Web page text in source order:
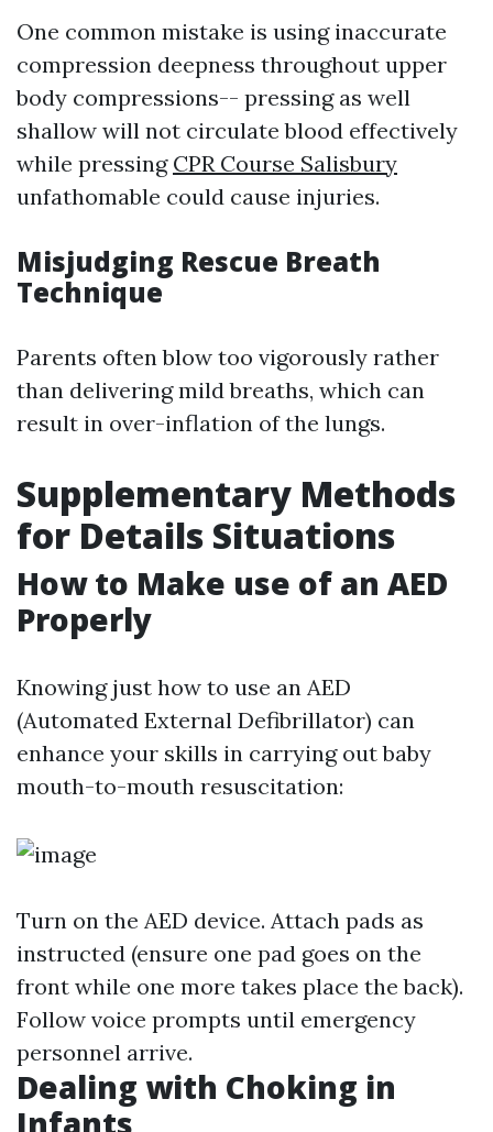
One common mistake is using inaccurate
compression deepness throughout upper
body compressions-- pressing as well
shallow will not circulate blood effectively
while pressing CPR Course Salisbury
unfathomable could cause injuries.
Misjudging Rescue Breath
Technique
Parents often blow too vigorously rather
than delivering mild breaths, which can
result in over-inflation of the lungs.
Supplementary Methods
for Details Situations
How to Make use of an AED
Properly
Knowing just how to use an AED
(Automated External Defibrillator) can
enhance your skills in carrying out baby
mouth-to-mouth resuscitation:
Turn on the AED device. Attach pads as
instructed (ensure one pad goes on the
front while one more takes place the back).
Follow voice prompts until emergency
personnel arrive.
Dealing with Choking in
Infants